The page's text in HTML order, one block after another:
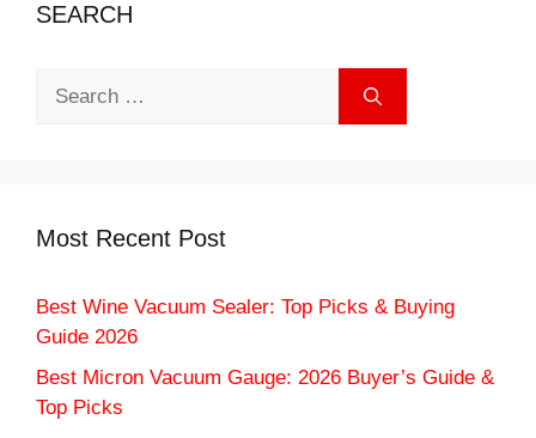
SEARCH
Most Recent Post
Best Wine Vacuum Sealer: Top Picks & Buying
Guide 2026
Best Micron Vacuum Gauge: 2026 Buyer’s Guide &
Top Picks